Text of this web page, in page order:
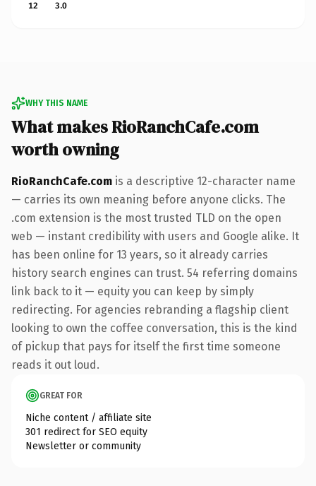
12
3.0
WHY THIS NAME
What makes RioRanchCafe.com
worth owning
RioRanchCafe.com is a descriptive 12-character name
— carries its own meaning before anyone clicks. The
.com extension is the most trusted TLD on the open
web — instant credibility with users and Google alike. It
has been online for 13 years, so it already carries
history search engines can trust. 54 referring domains
link back to it — equity you can keep by simply
redirecting. For agencies rebranding a flagship client
looking to own the coffee conversation, this is the kind
of pickup that pays for itself the first time someone
reads it out loud.
GREAT FOR
Niche content / affiliate site
301 redirect for SEO equity
Newsletter or community